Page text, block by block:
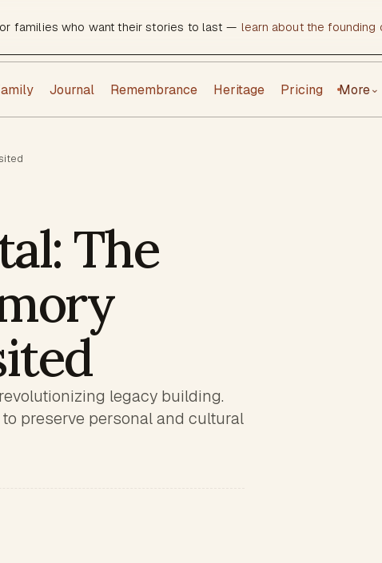
families who want their stories to last — learn about the founding
Journal Remembrance Heritage Pricing More⌄
The
legacy building.
preserve personal and cultural